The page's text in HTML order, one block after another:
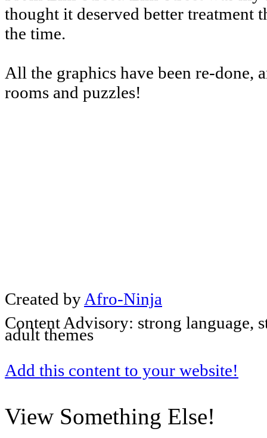
thought it deserved better treatment
the time.
All the graphics have been re-done,
rooms and puzzles!
Created byAfro-Ninja
Content Advisory: strong language,
adult themes
Add this content to your website!
View Something Else!